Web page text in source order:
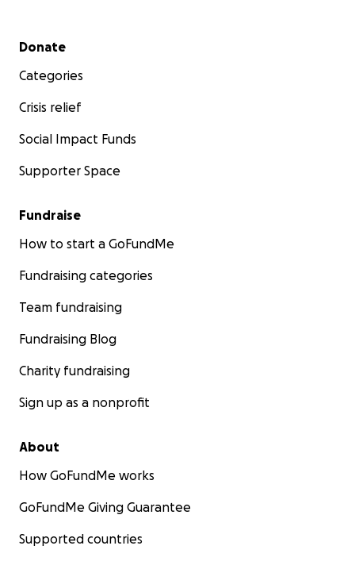
Secondary menu
Donate
Categories
Crisis relief
Social Impact Funds
Supporter Space
Fundraise
How to start a GoFundMe
Fundraising categories
Team fundraising
Fundraising Blog
Charity fundraising
Sign up as a nonprofit
About
How GoFundMe works
GoFundMe Giving Guarantee
Supported countries